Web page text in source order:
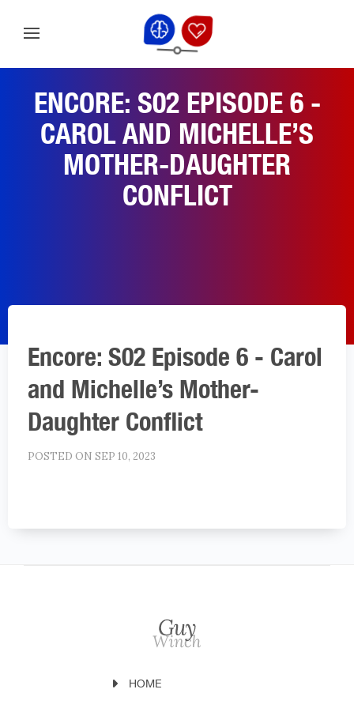
ENCORE: S02 EPISODE 6 -
CAROL AND MICHELLE’S
MOTHER-DAUGHTER
CONFLICT
Encore: S02 Episode 6 - Carol
and Michelle’s Mother-
Daughter Conflict
POSTED ON SEP 10, 2023
HOME